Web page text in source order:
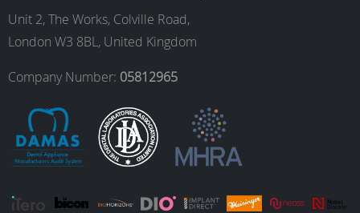
o
o
k
g
r
a
m
d
I
n
b
e
Unit 2, The Works, Colville Road,
London W3 8BL, United Kingdom
Company Number: 05812965